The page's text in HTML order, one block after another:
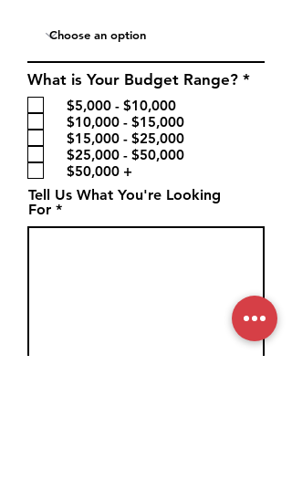
What is Your Budget Range? *R
$5,000 - $10,000
$10,000 - $15,000
$15,000 - $25,000
$25,000 - $50,000
$50,000 +
Tell Us What You're Looking
For